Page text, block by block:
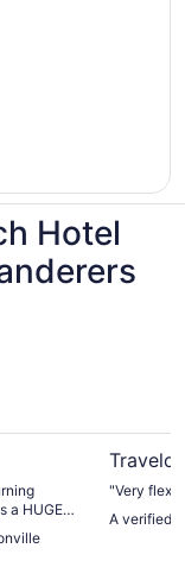
Hotel
a HUGE
"Very
A verified